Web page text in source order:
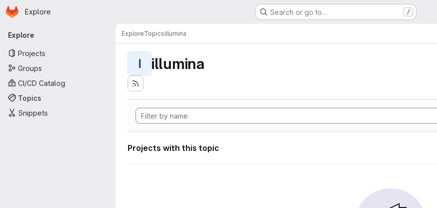
Skip to main content
Homepage
Explore Search or go to… /
Primary navigation
Explore
Projects
Groups
CI/CD Catalog
Topics
Snippets
ExploreTopicsillumina
I illumina
Projects with this topic